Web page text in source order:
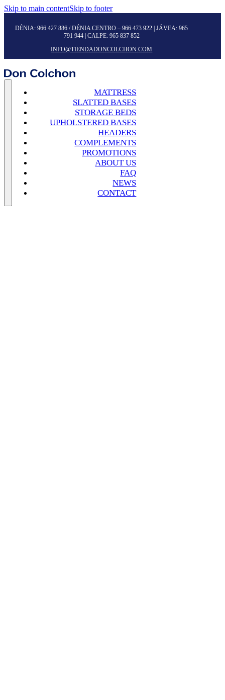
Skip to main contentSkip to footer
DÉNIA:966 427 886 / DÉNIA CENTRO –966 473 922 | JÁVEA:965
791 944| CALPE:965 837 852
INFO@TIENDADONCOLCHON.COM
MATTRESS
SLATTED BASES
STORAGE BEDS
UPHOLSTERED BASES
HEADERS
COMPLEMENTS
PROMOTIONS
ABOUT US
FAQ
NEWS
CONTACT